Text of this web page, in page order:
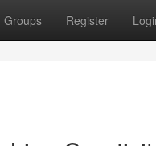
Groups Register